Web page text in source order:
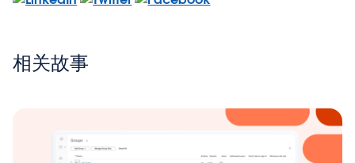
相关故事